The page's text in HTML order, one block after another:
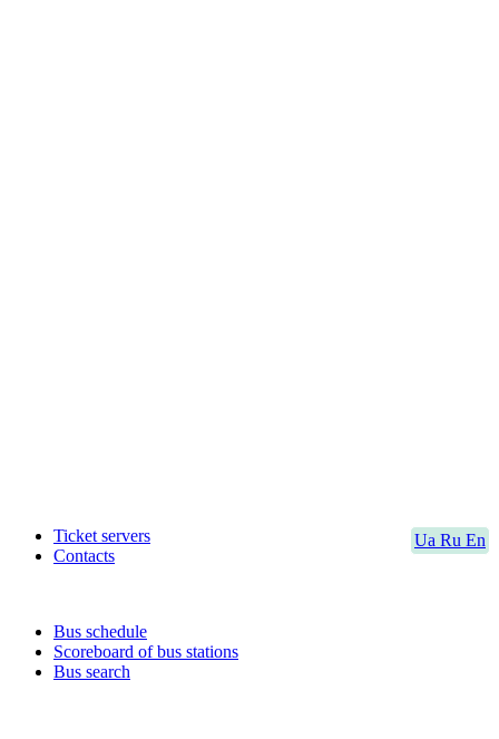
Ua Ru En
Ticket servers
Contacts
Bus schedule
Scoreboard of bus stations
Bus search